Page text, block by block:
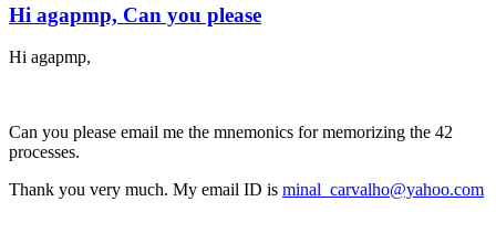
Hi agapmp, Can you please
Hi agapmp,
Can you please email me the mnemonics for memorizing the 42
processes.
Thank you very much. My email ID is minal_carvalho@yahoo.com